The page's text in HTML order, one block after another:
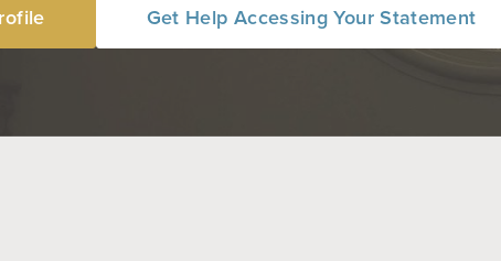
Get Help Accessing Your Statement